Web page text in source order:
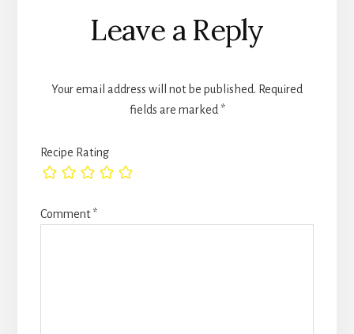
Leave a Reply
Your email address will not be published. Required
fields are marked *
Recipe Rating
Comment*